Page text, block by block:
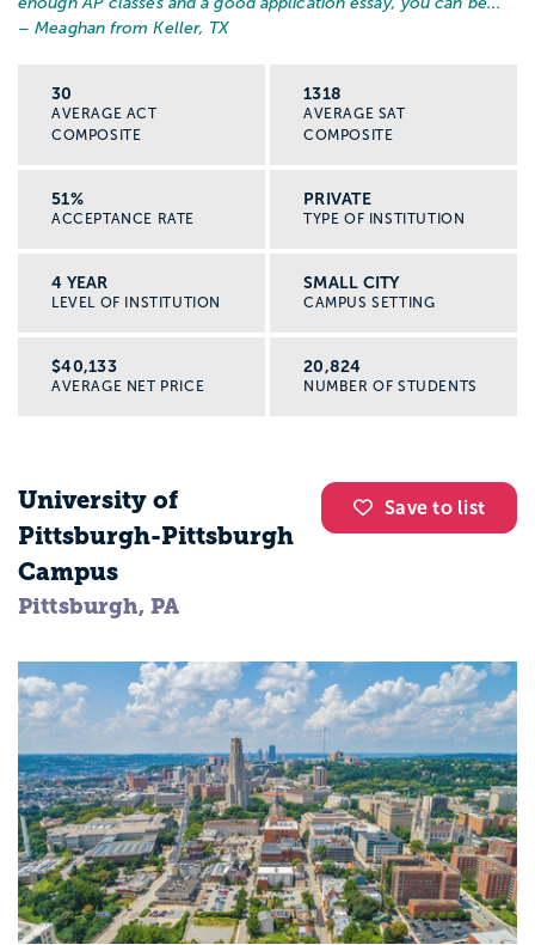
– Meaghan from Keller, TX
30
AVERAGE ACT
COMPOSITE
1318
AVERAGE SAT
COMPOSITE
51%
ACCEPTANCE RATE
PRIVATE
TYPE OF INSTITUTION
4 YEAR
LEVEL OF INSTITUTION
SMALL CITY
CAMPUS SETTING
$40,133
AVERAGE NET PRICE
20,824
NUMBER OF STUDENTS
Save to list
University of
Pittsburgh-Pittsburgh
Campus
Pittsburgh, PA